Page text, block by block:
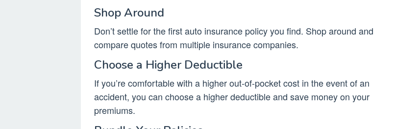
Shop Around
Don’t settle for the first auto insurance policy you find. Shop around and
compare quotes from multiple insurance companies.
Choose a Higher Deductible
If you’re comfortable with a higher out-of-pocket cost in the event of an
accident, you can choose a higher deductible and save money on your
premiums.